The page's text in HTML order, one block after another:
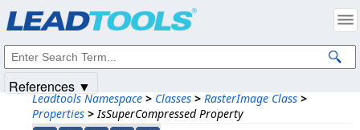
Leadtools Namespace > Classes > RasterImage Class >
Properties > IsSuperCompressed Property
References ▼
Intellectual Property Notices
© 1991-2025Apryse Sofware Corp. All Rights Reserved.